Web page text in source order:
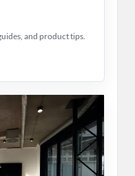
and product tips.